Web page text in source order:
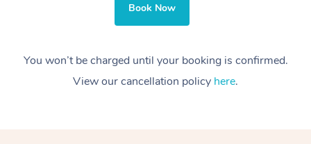
Book Now
You won’t be charged until your booking is confirmed.
View our cancellation policy here.